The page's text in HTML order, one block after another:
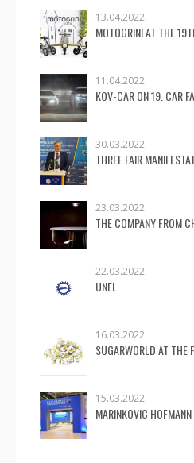
13.04.2022.
MOTOGRINI AT THE
11.04.2022.
KOV-CAR ON 19. CAR
30.03.2022.
THREE FAIR
23.03.2022.
THE COMPANY FROM
22.03.2022.
UNEL
16.03.2022.
SUGARWORLD AT THE
15.03.2022.
MARINKOVIC